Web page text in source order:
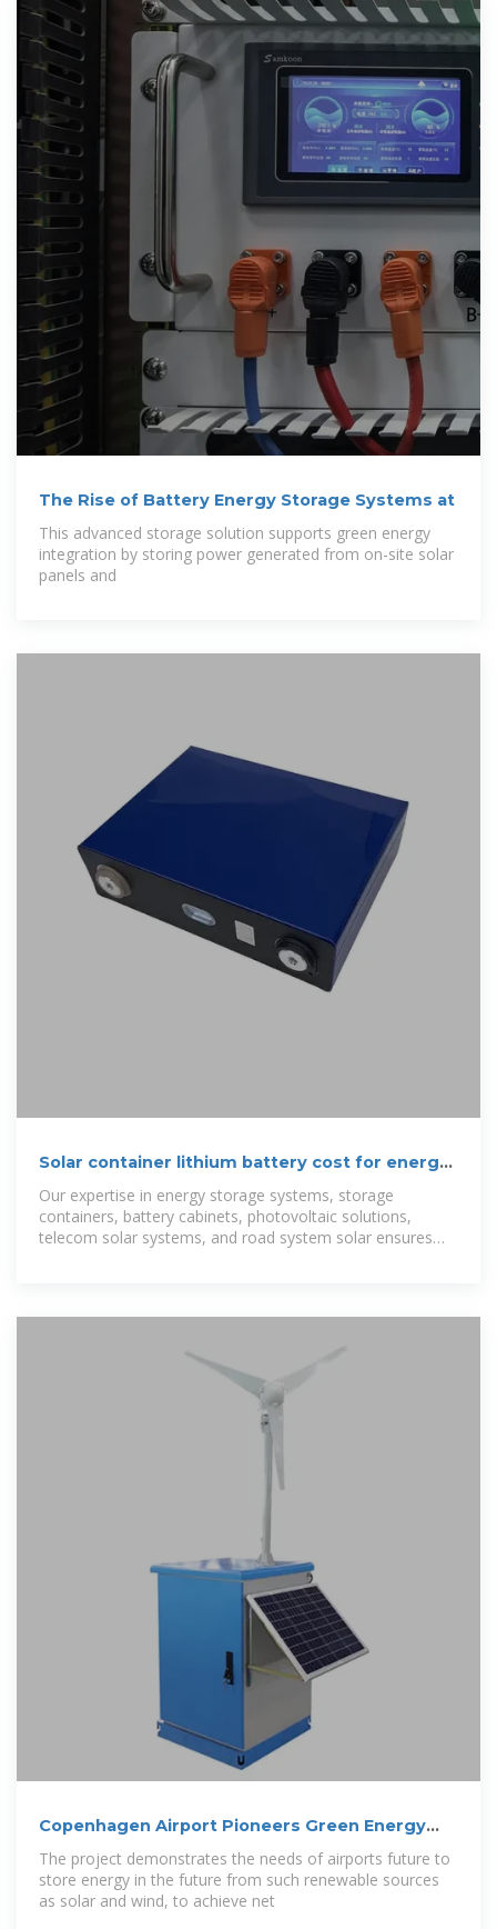
The Rise of Battery Energy Storage Systems at
This advanced storage solution supports green energy
integration by storing power generated from on-site solar
panels and
Solar container lithium battery cost for energy
Our expertise in energy storage systems, storage
containers, battery cabinets, photovoltaic solutions,
telecom solar systems, and road system solar ensures
Copenhagen Airport Pioneers Green Energy
Storage
The project demonstrates the needs of airports future to
store energy in the future from such renewable sources
as solar and wind, to achieve net